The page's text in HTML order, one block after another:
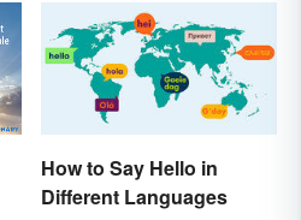
How to Say Hello in
Different Languages